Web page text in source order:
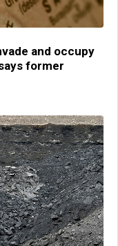
and occupy
former